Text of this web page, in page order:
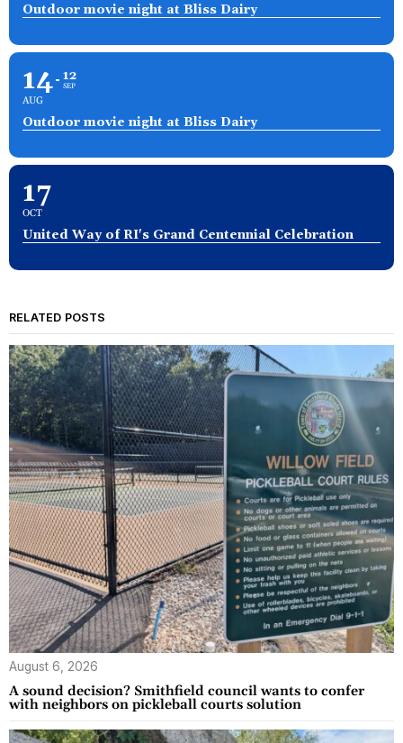
Outdoor movie night at Bliss Dairy
14
AUG
12
SEP
Outdoor movie night at Bliss Dairy
17
OCT
United Way of RI's Grand Centennial Celebration
RELATED POSTS
August 6, 2026
A sound decision? Smithfield council wants to confer
with neighbors on pickleball courts solution